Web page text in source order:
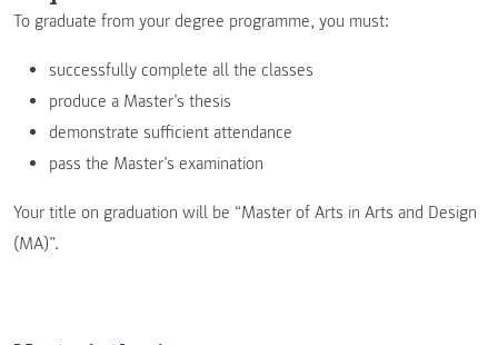
To graduate from your degree programme, you must:
successfully complete all the classes
produce a Master’s thesis
demonstrate sufficient attendance
pass the Master’s examination
Your title on graduation will be “Master of Arts in Arts and Design
(MA)”.